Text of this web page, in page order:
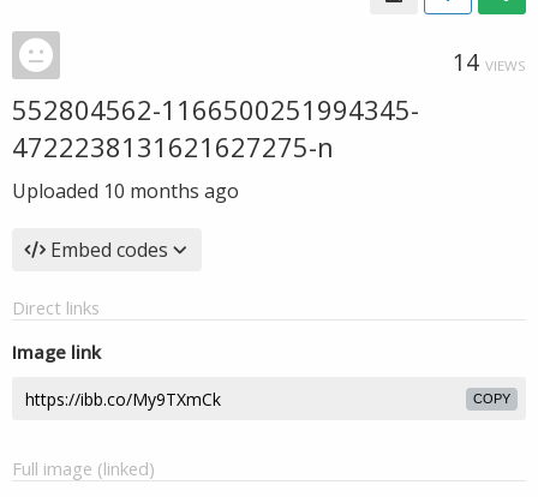
14 VIEWS
552804562-1166500251994345-
4722238131621627275-n
Uploaded 10 months ago
Embed codes
Direct links
Image link
COPY
Full image (linked)